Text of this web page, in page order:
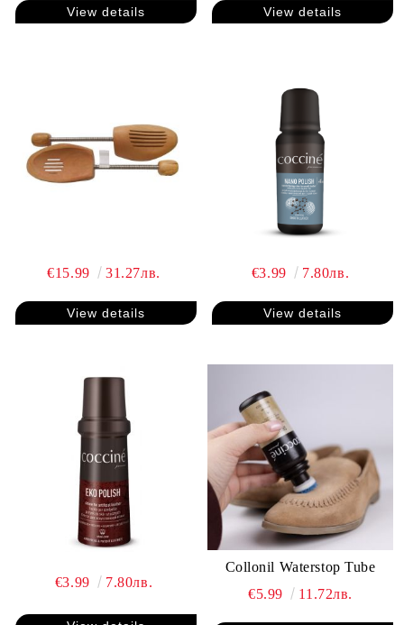
View details View details
€15.99 31.27лв.
View details
€3.99 7.80лв.
View details
€3.99 7.80лв.
Collonil Waterstop Tube
€5.99
11.72лв.